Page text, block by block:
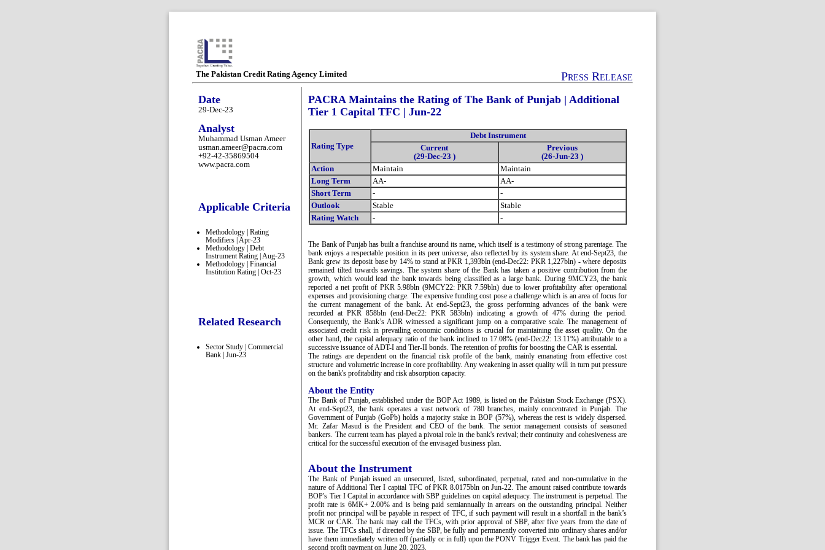
The Pakistan Credit Rating Agency Limited Press Release
Date
29-Dec-23
Analyst
Muhammad Usman Ameer
usman.ameer@pacra.com
+92-42-35869504
www.pacra.com
Applicable Criteria
Methodology | Rating
Modifiers | Apr-23
Methodology | Debt
Instrument Rating | Aug-23
Methodology | Financial
Institution Rating | Oct-23
Related Research
Sector Study | Commercial
Bank | Jun-23
PACRA Maintains the Rating of The Bank of Punjab | Additional
Tier 1 Capital TFC | Jun-22
Rating Type
Debt Instrument
Current
(29-Dec-23 )
Previous
(26-Jun-23 )
Action
Maintain
Maintain
Long Term
AA-
AA-
Short Term
-
-
Outlook
Stable
Stable
Rating Watch
- -
The Bank of Punjab has built a franchise around its name, which itself is a testimony of strong parentage. The
bank enjoys a respectable position in its peer universe, also reflected by its system share. At end-Sept23, the
Bank grew its deposit base by 14% to stand at PKR 1,393bln (end-Dec22: PKR 1,227bln) - where deposits
remained tilted towards savings. The system share of the Bank has taken a positive contribution from the
growth, which would lead the bank towards being classified as a large bank. During 9MCY23, the bank
reported a net profit of PKR 5.98bln (9MCY22: PKR 7.59bln) due to lower profitability after operational
expenses and provisioning charge. The expensive funding cost pose a challenge which is an area of focus for
the current management of the bank. At end-Sept23, the gross performing advances of the bank were
recorded at PKR 858bln (end-Dec22: PKR 583bln) indicating a growth of 47% during the period.
Consequently, the Bank’s ADR witnessed a significant jump on a comparative scale. The management of
associated credit risk in prevailing economic conditions is crucial for maintaining the asset quality. On the
other hand, the capital adequacy ratio of the bank inclined to 17.08% (end-Dec22: 13.11%) attributable to a
successive issuance of ADT-I and Tier-II bonds. The retention of profits for boosting the CAR is essential.
The ratings are dependent on the financial risk profile of the bank, mainly emanating from effective cost
structure and volumetric increase in core profitability. Any weakening in asset quality will in turn put pressure
on the bank's profitability and risk absorption capacity.
About the Entity
The Bank of Punjab, established under the BOP Act 1989, is listed on the Pakistan Stock Exchange (PSX).
At end-Sept23, the bank operates a vast network of 780 branches, mainly concentrated in Punjab. The
Government of Punjab (GoPb) holds a majority stake in BOP (57%), whereas the rest is widely dispersed.
Mr. Zafar Masud is the President and CEO of the bank. The senior management consists of seasoned
bankers. The current team has played a pivotal role in the bank's revival; their continuity and cohesiveness are
critical for the successful execution of the envisaged business plan.
About the Instrument
The Bank of Punjab issued an unsecured, listed, subordinated, perpetual, rated and non-cumulative in the
nature of Additional Tier I capital TFC of PKR 8.0175bln on Jun-22. The amount raised contribute towards
BOP's Tier I Capital in accordance with SBP guidelines on capital adequacy. The instrument is perpetual. The
profit rate is 6MK+ 2.00% and is being paid semiannually in arrears on the outstanding principal. Neither
profit nor principal will be payable in respect of TFC, if such payment will result in a shortfall in the bank’s
MCR or CAR. The bank may call the TFCs, with prior approval of SBP, after five years from the date of
issue. The TFCs shall, if directed by the SBP, be fully and permanently converted into ordinary shares and/or
have them immediately written off (partially or in full) upon the PONV Trigger Event. The bank has paid the
second profit payment on June 20, 2023.